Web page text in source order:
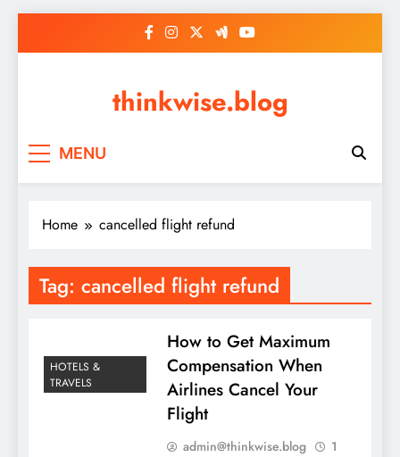
thinkwise.blog
MENU
Home cancelled flight refund
Tag: cancelled flight refund
HOTELS &
TRAVELS
How to Get Maximum
Compensation When
Airlines Cancel Your
Flight
admin@thinkwise.blog
1